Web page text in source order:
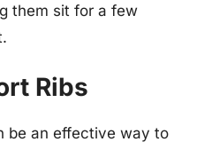
them sit for a few
Ribs
be an effective way to